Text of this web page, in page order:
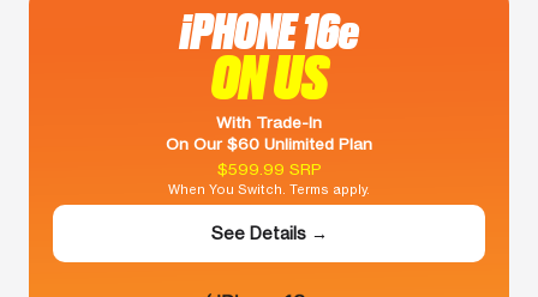
iPHONE 16e
ON US
With Trade-In
On Our $60 Unlimited Plan
$599.99 SRP
When You Switch. Terms apply.
See Details →